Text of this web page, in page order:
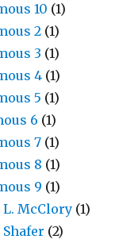
10 (1)
2 (1)
3 (1)
4 (1)
5 (1)
6 (1)
7 (1)
8 (1)
9 (1)
McClory (1)
(2)